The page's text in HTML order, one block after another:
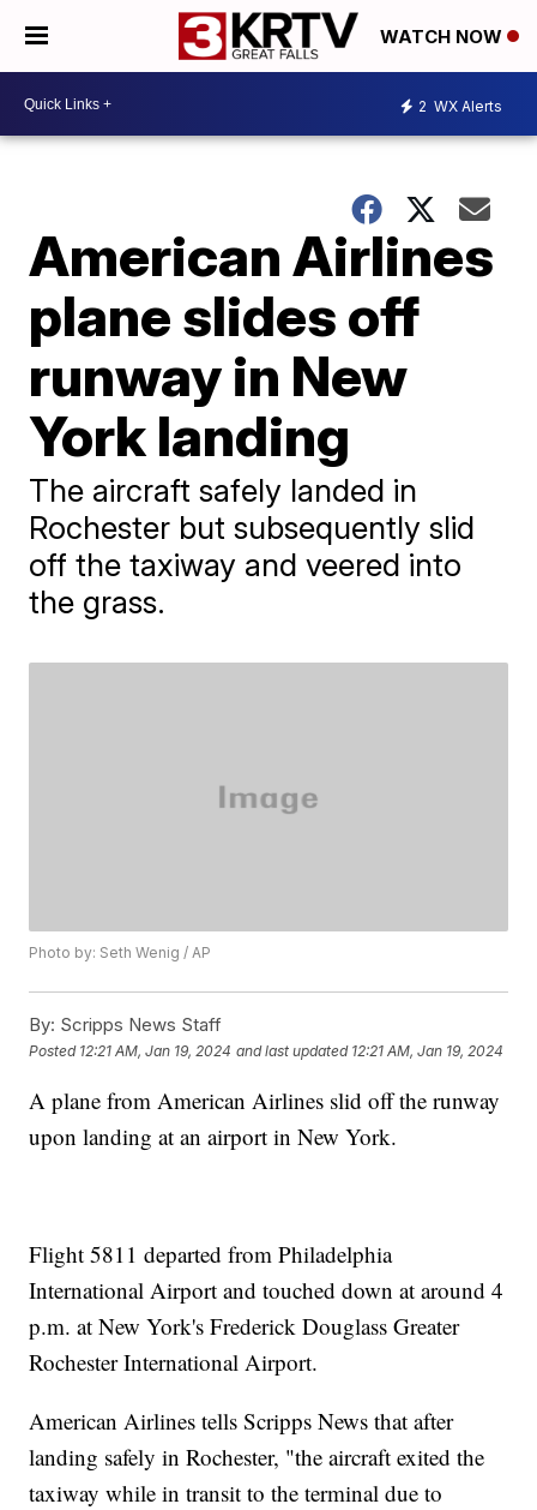
WATCH NOW
2 WX Alerts
American Airlines
plane slides off
runway in New
York landing
The aircraft safely landed in
Rochester but subsequently slid
off the taxiway and veered into
the grass.
Photo by: Seth Wenig / AP
By: Scripps News Staff
Posted 12:21 AM, Jan 19, 2024 and last updated 12:21 AM, Jan 19, 2024
A plane from American Airlines slid off the runway
upon landing at an airport in New York.
Flight 5811 departed from Philadelphia
International Airport and touched down at around 4
p.m. at New York's Frederick Douglass Greater
Rochester International Airport.
American Airlines tells Scripps News that after
landing safely in Rochester, "the aircraft exited the
taxiway while in transit to the terminal due to